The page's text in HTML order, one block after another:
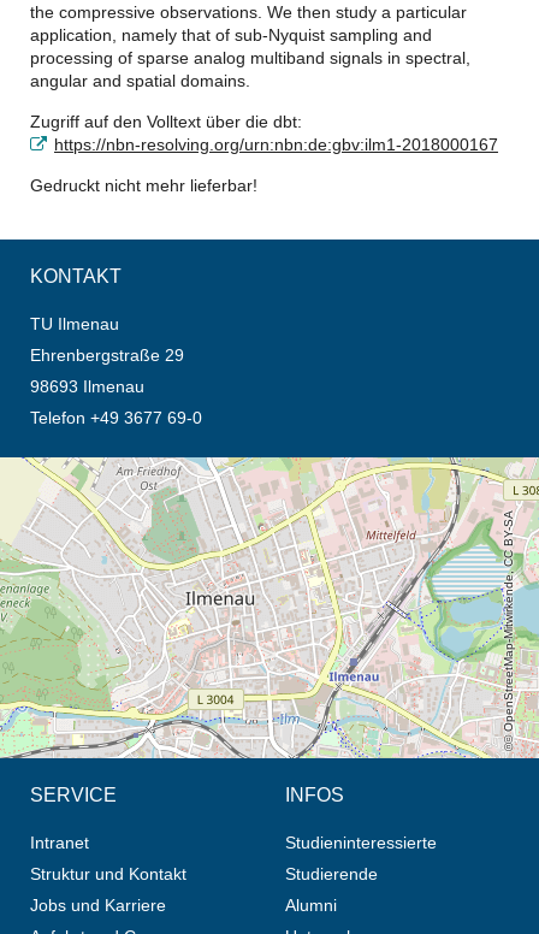
the compressive observations. We then study a particular
application, namely that of sub-Nyquist sampling and
processing of sparse analog multiband signals in spectral,
angular and spatial domains.
Zugriff auf den Volltext über die dbt:
https://nbn-resolving.org/urn:nbn:de:gbv:ilm1-2018000167
Gedruckt nicht mehr lieferbar!
KONTAKT
TU Ilmenau
Ehrenbergstraße 29
98693 Ilmenau
Telefon +49 3677 69-0
Öffnet die Anfahrtsbeschreibung in neuem Tab (Karte)
© OpenStreetMap-Mitwirkende, CC BY-SA
SERVICE
Intranet
Struktur und Kontakt
Jobs und Karriere
INFOS
Studieninteressierte
Studierende
Alumni